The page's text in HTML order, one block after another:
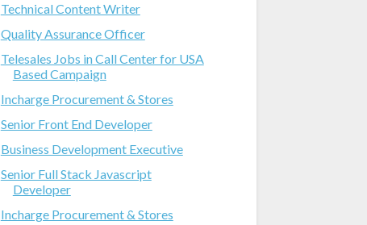
Technical Content Writer
Quality Assurance Officer
Telesales Jobs in Call Center for USA
Based Campaign
Incharge Procurement & Stores
Senior Front End Developer
Business Development Executive
Senior Full Stack Javascript
Developer
Incharge Procurement & Stores